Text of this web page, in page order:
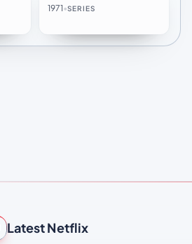
1971•SERIES
Latest Netflix